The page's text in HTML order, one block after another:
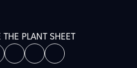
THE PLANT SHEET